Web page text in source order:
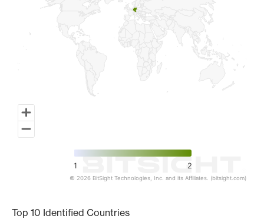
1 2
© 2026 BitSight Technologies, Inc. and its Affiliates. (bitsight.com)
Top 10 Identified Countries